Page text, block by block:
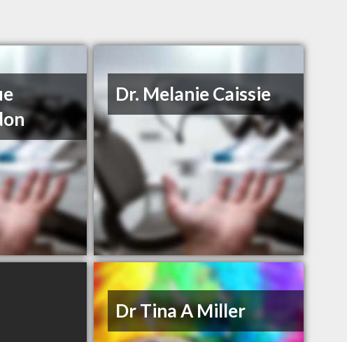
Dr. Melanie Caissie
Dr Tina A Miller